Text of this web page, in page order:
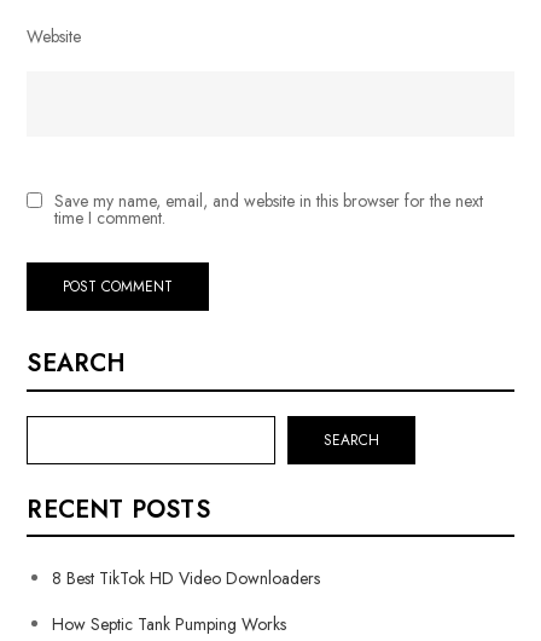
Website
Save my name, email, and website in this browser for the next
time I comment.
SEARCH
SEARCH
RECENT POSTS
8 Best TikTok HD Video Downloaders
How Septic Tank Pumping Works